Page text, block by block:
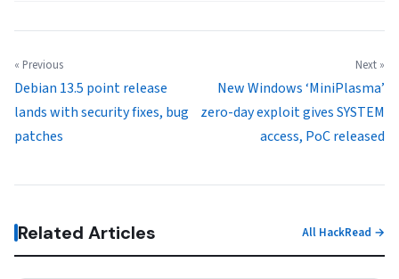
« Previous
Debian 13.5 point release
lands with security fixes, bug
patches
Next »
New Windows ‘MiniPlasma’
zero-day exploit gives SYSTEM
access, PoC released
Related Articles All HackRead →